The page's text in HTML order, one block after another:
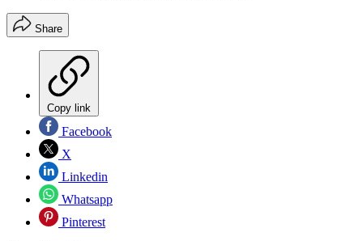
Share
Copy link
Facebook
X
Linkedin
Whatsapp
Pinterest